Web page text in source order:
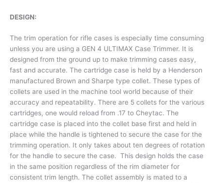
DESIGN:
The trim operation for rifle cases is especially time consuming
unless you are using a GEN 4 ULTIMAX Case Trimmer. It is
designed from the ground up to make trimming cases easy,
fast and accurate. The cartridge case is held by a Henderson
manufactured Brown and Sharpe type collet. These types of
collets are used in the machine tool world because of their
accuracy and repeatability. There are 5 collets for the various
cartridges, one would reload from .17 to Cheytac. The
cartridge case is placed into the collet base first and held in
place while the handle is tightened to secure the case for the
trimming operation. It only takes about ten degrees of rotation
for the handle to secure the case. This design holds the case
in the same position regardless of the rim diameter for
consistent trim length. The collet assembly is mated to a